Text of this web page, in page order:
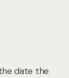
date the